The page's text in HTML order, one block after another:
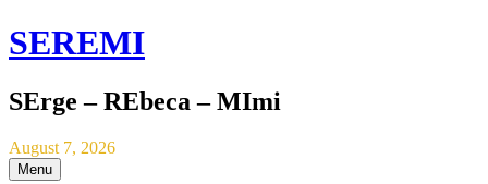
SEREMI
SErge – REbeca – MImi
August 7, 2026
Menu